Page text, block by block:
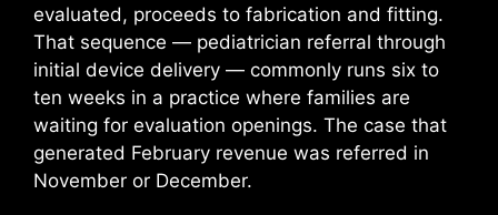
evaluated, proceeds to fabrication and fitting.
That sequence — pediatrician referral through
initial device delivery — commonly runs six to
ten weeks in a practice where families are
waiting for evaluation openings. The case that
generated February revenue was referred in
November or December.